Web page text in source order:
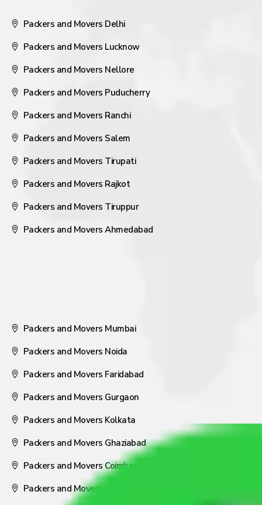
Packers and Movers Delhi
Packers and Movers Lucknow
Packers and Movers Nellore
Packers and Movers Puducherry
Packers and Movers Ranchi
Packers and Movers Salem
Packers and Movers Tirupati
Packers and Movers Rajkot
Packers and Movers Tiruppur
Packers and Movers Ahmedabad
Packers and Movers Mumbai
Packers and Movers Noida
Packers and Movers Faridabad
Packers and Movers Gurgaon
Packers and Movers Kolkata
Packers and Movers Ghaziabad
Packers and Movers Coimbatore
Packers and Movers Visakhapatnam